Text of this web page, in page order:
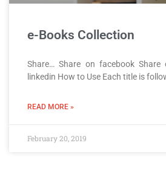
e-Books Collection
Share… Share on facebook
linkedin How to Use Each title is
READ MORE »
February 20, 2019